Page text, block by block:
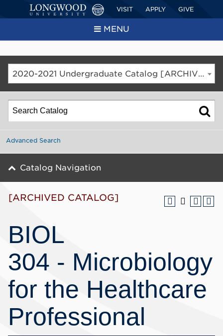
VISIT APPLY GIVE
MENU
2020-2021 Undergraduate Catalog [ARCHIVED CATALOG]
[ARCHIVED CATALOG]
BIOL
304 - Microbiology
for the Healthcare
Professional
Advanced Search
Catalog Navigation